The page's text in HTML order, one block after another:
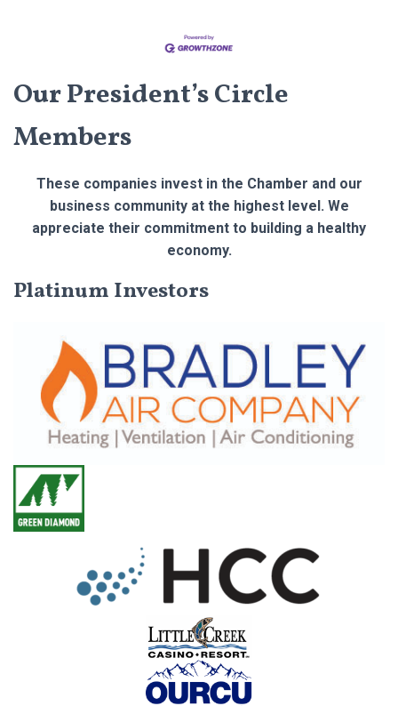
Our President’s Circle
Members
These companies invest in the Chamber and our
business community at the highest level. We
appreciate their commitment to building a healthy
economy.
Platinum Investors